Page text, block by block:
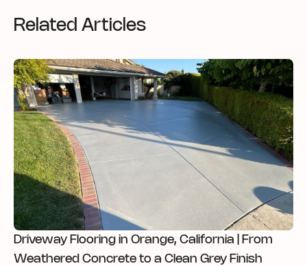
Related Articles
Driveway Flooring in Orange, California | From
Weathered Concrete to a Clean Grey Finish